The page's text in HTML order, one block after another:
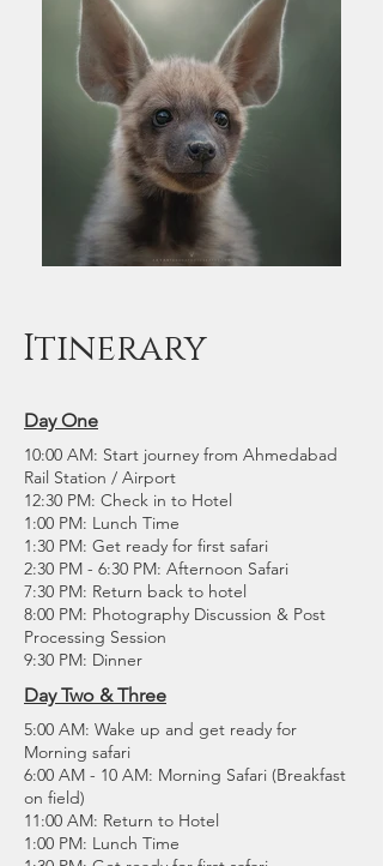
Itinerary
Day One
10:00 AM: Start journey from Ahmedabad
Rail Station / Airport
12:30 PM: Check in to Hotel
1:00 PM: Lunch Time
1:30 PM: Get ready for first safari
2:30 PM - 6:30 PM: Afternoon Safari
7:30 PM: Return back to hotel
8:00 PM: Photography Discussion & Post
Processing Session
9:30 PM: Dinner
Day Two & Three
5:00 AM: Wake up and get ready for
Morning safari
6:00 AM - 10 AM: Morning Safari (Breakfast
on field)
11:00 AM: Return to Hotel
1:00 PM: Lunch Time